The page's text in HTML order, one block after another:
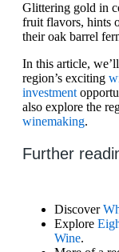
Glittering gold in
fruit flavors, hints
their oak barrel
In this article,
region’s exciting
investment
also explore the
winemaking.
Further
Discover
Explore
Wine.